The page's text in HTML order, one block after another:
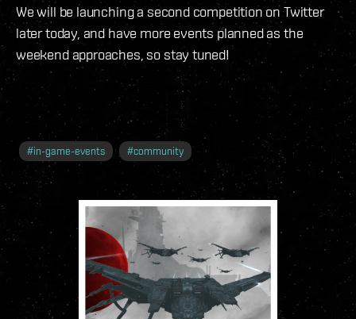
We will be launching a second competition on Twitter
later today, and have more events planned as the
weekend approaches, so stay tuned!
#in-game-events #community